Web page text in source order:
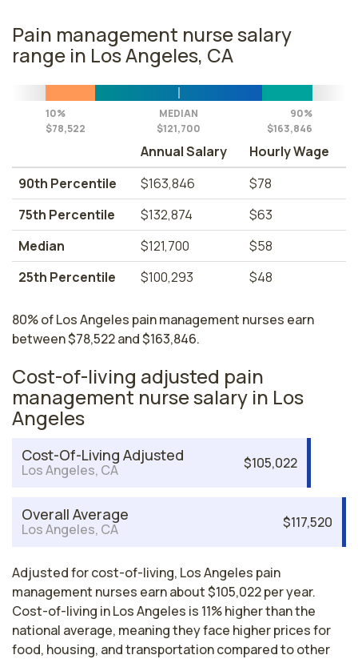
Pain management nurse salary
range in Los Angeles, CA
10%
$78,522
MEDIAN
$121,700
90%
$163,846
Annual Salary
Hourly Wage
90th Percentile
$163,846
$78
75th Percentile
$132,874
$63
Median
$121,700
$58
25th Percentile
$100,293 $48
80% of Los Angeles pain management nurses earn
between $78,522 and $163,846.
Cost-of-living adjusted pain
management nurse salary in Los
Angeles
Cost-Of-Living Adjusted
Los Angeles, CA $105,022
Overall Average
Los Angeles, CA $117,520
Adjusted for cost-of-living, Los Angeles pain
management nurses earn about $105,022 per year.
Cost-of-living in Los Angeles is 11% higher than the
national average, meaning they face higher prices for
food, housing, and transportation compared to other